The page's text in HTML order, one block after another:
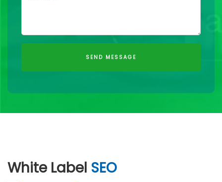
White Label SEO